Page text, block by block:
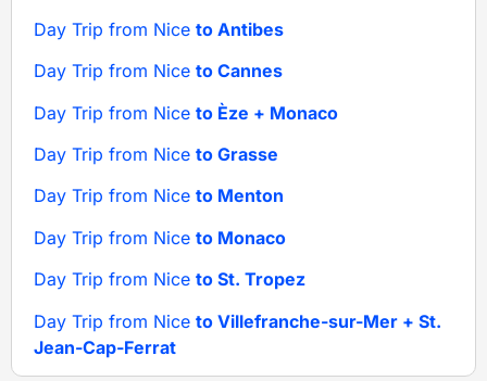
Day Trip from Nice to Antibes
Day Trip from Nice to Cannes
Day Trip from Nice to Èze + Monaco
Day Trip from Nice to Grasse
Day Trip from Nice to Menton
Day Trip from Nice to Monaco
Day Trip from Nice to St. Tropez
Day Trip from Nice to Villefranche-sur-Mer + St.
Jean-Cap-Ferrat